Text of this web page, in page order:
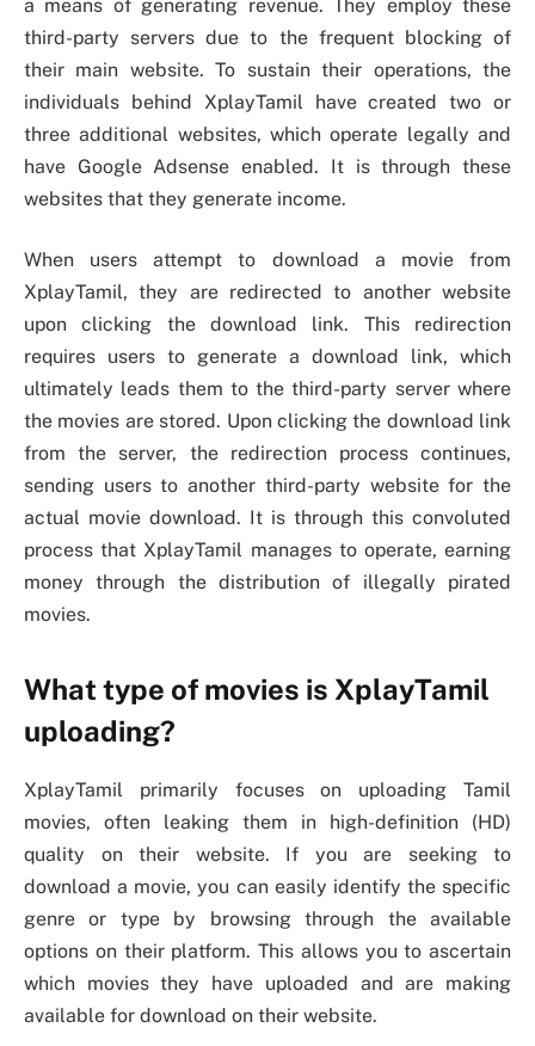
a means of generating revenue. They employ these
third-party servers due to the frequent blocking of
their main website. To sustain their operations, the
individuals behind XplayTamil have created two or
three additional websites, which operate legally and
have Google Adsense enabled. It is through these
websites that they generate income.
When users attempt to download a movie from
XplayTamil, they are redirected to another website
upon clicking the download link. This redirection
requires users to generate a download link, which
ultimately leads them to the third-party server where
the movies are stored. Upon clicking the download link
from the server, the redirection process continues,
sending users to another third-party website for the
actual movie download. It is through this convoluted
process that XplayTamil manages to operate, earning
money through the distribution of illegally pirated
movies.
What type of movies is XplayTamil
uploading?
XplayTamil primarily focuses on uploading Tamil
movies, often leaking them in high-definition (HD)
quality on their website. If you are seeking to
download a movie, you can easily identify the specific
genre or type by browsing through the available
options on their platform. This allows you to ascertain
which movies they have uploaded and are making
available for download on their website.